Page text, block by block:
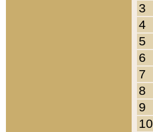
3
4
5
6
7
8
9
10